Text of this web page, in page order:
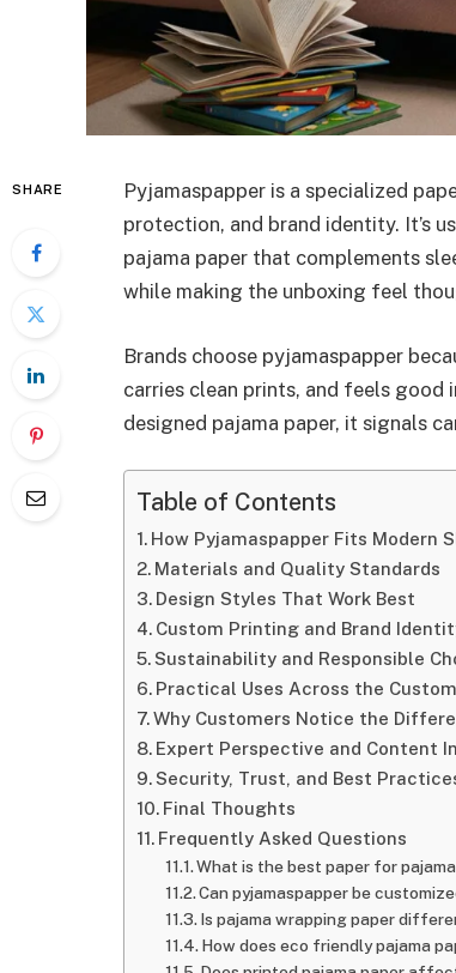
SHARE
Pyjamaspapper is a specialized
protection, and brand identity. It’s
pajama paper that complements
while making the unboxing feel
Brands choose pyjamaspapper
carries clean prints, and feels good
designed pajama paper, it signals
Table of Contents
How Pyjamaspapper Fits Modern
Materials and Quality Standards
Design Styles That Work Best
Custom Printing and Brand
Sustainability and Responsible
Practical Uses Across the
Why Customers Notice the
Expert Perspective and Content
Security, Trust, and Best
Final Thoughts
Frequently Asked Questions
What is the best paper for
Can pyjamaspapper be
Is pajama wrapping paper
How does eco friendly pajama